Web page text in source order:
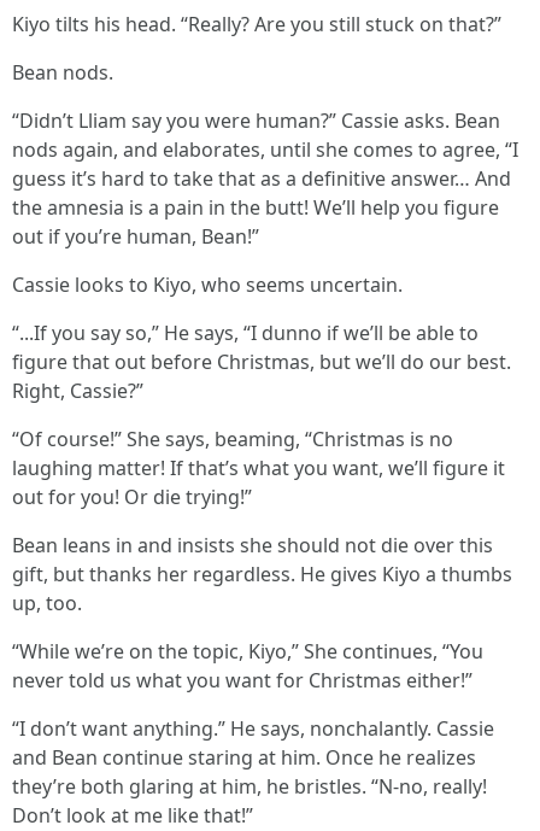
Kiyo tilts his head. “Really? Are you still stuck on that?”
Bean nods.
“Didn’t Lliam say you were human?” Cassie asks. Bean
nods again, and elaborates, until she comes to agree, “I
guess it’s hard to take that as a definitive answer… And
the amnesia is a pain in the butt! We’ll help you figure
out if you’re human, Bean!”
Cassie looks to Kiyo, who seems uncertain.
“...If you say so,” He says, “I dunno if we’ll be able to
figure that out before Christmas, but we’ll do our best.
Right, Cassie?”
“Of course!” She says, beaming, “Christmas is no
laughing matter! If that’s what you want, we’ll figure it
out for you! Or die trying!”
Bean leans in and insists she should not die over this
gift, but thanks her regardless. He gives Kiyo a thumbs
up, too.
“While we’re on the topic, Kiyo,” She continues, “You
never told us what you want for Christmas either!”
“I don’t want anything.” He says, nonchalantly. Cassie
and Bean continue staring at him. Once he realizes
they’re both glaring at him, he bristles. “N-no, really!
Don’t look at me like that!”